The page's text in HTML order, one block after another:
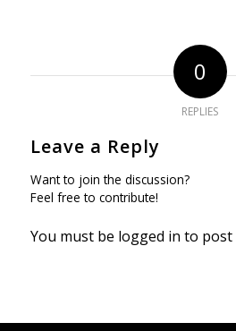
0
REPLIES
Leave a Reply
Want to join the discussion?
Feel free to contribute!
You must be logged in to post